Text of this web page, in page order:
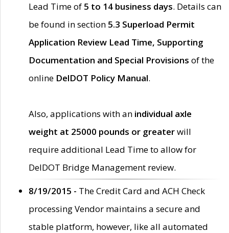
Lead Time of 5 to 14 business days. Details can
be found in section 5.3 Superload Permit
Application Review Lead Time, Supporting
Documentation and Special Provisions of the
online DelDOT Policy Manual.
Also, applications with an individual axle
weight at 25000 pounds or greaterwill
require additional Lead Time to allow for
DelDOT Bridge Management review.
8/19/2015 - The Credit Card and ACH Check
processing Vendor maintains a secure and
stable platform, however, like all automated